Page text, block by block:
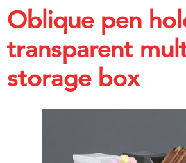
Oblique pen
transparent
storage box